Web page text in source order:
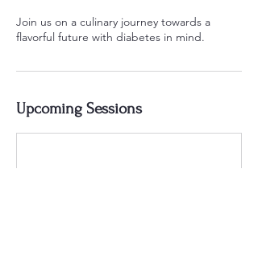
Join us on a culinary journey towards a
flavorful future with diabetes in mind.
Upcoming Sessions